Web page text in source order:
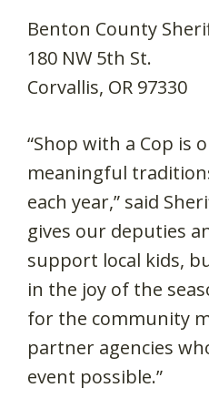
Benton County
180 NW 5th St.
Corvallis, OR 97330
“Shop with a Cop is
meaningful
each year,” said
gives our deputies
support local kids,
in the joy of the
for the community
partner agencies
event possible.”